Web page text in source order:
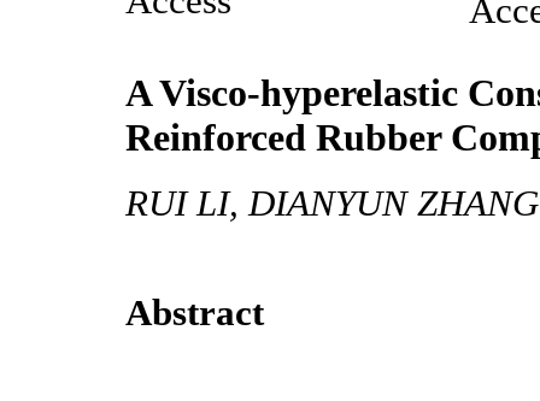
A Visco-hyperelastic
Reinforced Rubber
RUI LI, DIANYUN ZHANG
Abstract